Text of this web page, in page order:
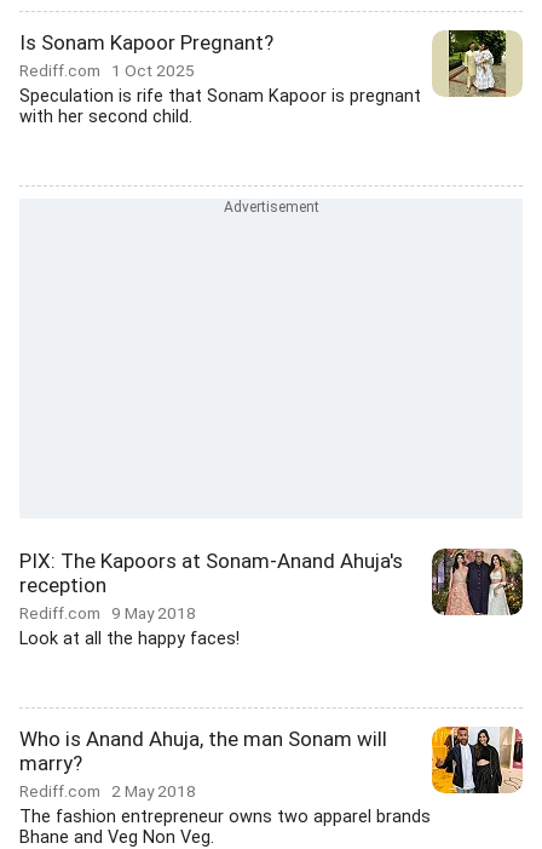
Is Sonam Kapoor Pregnant?
Rediff.com 1 Oct 2025
Speculation is rife that Sonam Kapoor is pregnant
with her second child.
PIX: The Kapoors at Sonam-Anand Ahuja's
reception
Rediff.com 9 May 2018
Look at all the happy faces!
Who is Anand Ahuja, the man Sonam will
marry?
Rediff.com 2 May 2018
The fashion entrepreneur owns two apparel brands
Bhane and Veg Non Veg.